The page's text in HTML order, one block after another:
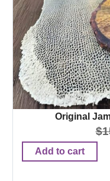
Original
$
Add to cart